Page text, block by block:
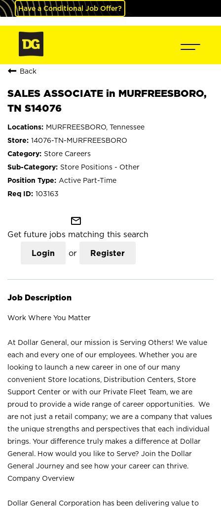
Have a Conditional Job Offer?
Back
SALES ASSOCIATE in MURFREESBORO,
TN S14076
MURFREESBORO, Tennessee
14076-TN-MURFREESBORO
Store Careers
Store Positions - Other
Active Part-Time
103163
mail_outline
Get future jobs matching this search
Login or Register
Job Description
Work Where You Matter
At Dollar General, our mission is Serving Others! We value
each and every one of our employees. Whether you are
looking to launch a new career in one of our many
convenient Store locations, Distribution Centers, Store
Support Center or with our Private Fleet Team, we are
proud to provide a wide range of career opportunities. We
are not just a retail company; we are a company that values
the unique strengths and perspectives that each individual
brings. Your difference truly makes a difference at Dollar
General. How would you like to Serve? Join the Dollar
General Journey and see how your career can thrive.
Company Overview
Dollar General Corporation has been delivering value to